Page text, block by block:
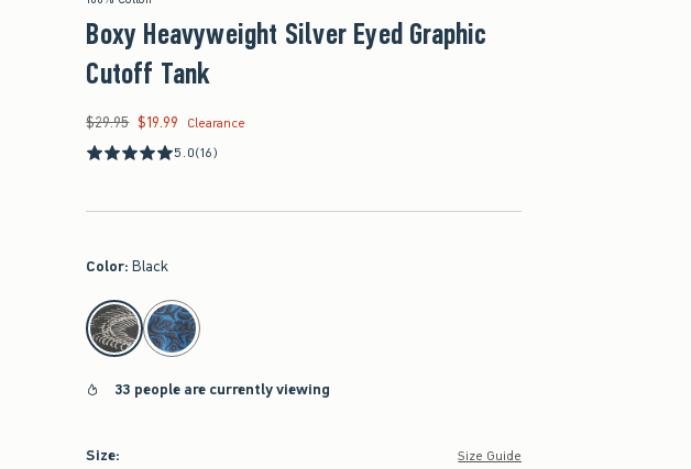
Boxy Heavyweight Silver Eyed Graphic
Cutoff Tank
Was $29.95, now $19.99
$29.95 $19.99
Clearance
5.0(16)
Color: Black
select color
33 people are currently viewing
Size: Size Guide